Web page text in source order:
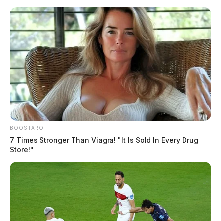
Skip
content
Scioto
Guardian
Menu
Ross Co. Sheriff Crime Log –
May 28, 2025
BOOSTARO
7 Times Stronger Than Viagra! "It Is Sold In Every Drug
Store!"